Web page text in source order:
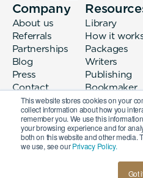
This website stores cookies on your
collect information about how you
remember you. We use this
your browsing experience and for
both on this website and other media.
we use, see ourPrivacy Policy.
Got
Company
About us
Referrals
Partnerships
Blog
Press
Contact
Library
How it
Packages
Writers
Publishing
Bookmaker
login
© 2026 Eternal Lives Opco